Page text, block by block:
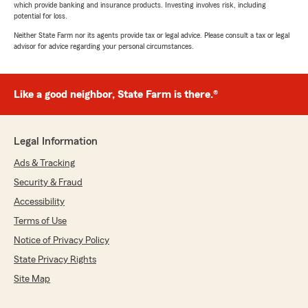
which provide banking and insurance products. Investing involves risk, including
potential for loss.
Neither State Farm nor its agents provide tax or legal advice. Please consult a tax or legal
advisor for advice regarding your personal circumstances.
Like a good neighbor, State Farm is there.®
Legal Information
Ads & Tracking
Security & Fraud
Accessibility
Terms of Use
Notice of Privacy Policy
State Privacy Rights
Site Map